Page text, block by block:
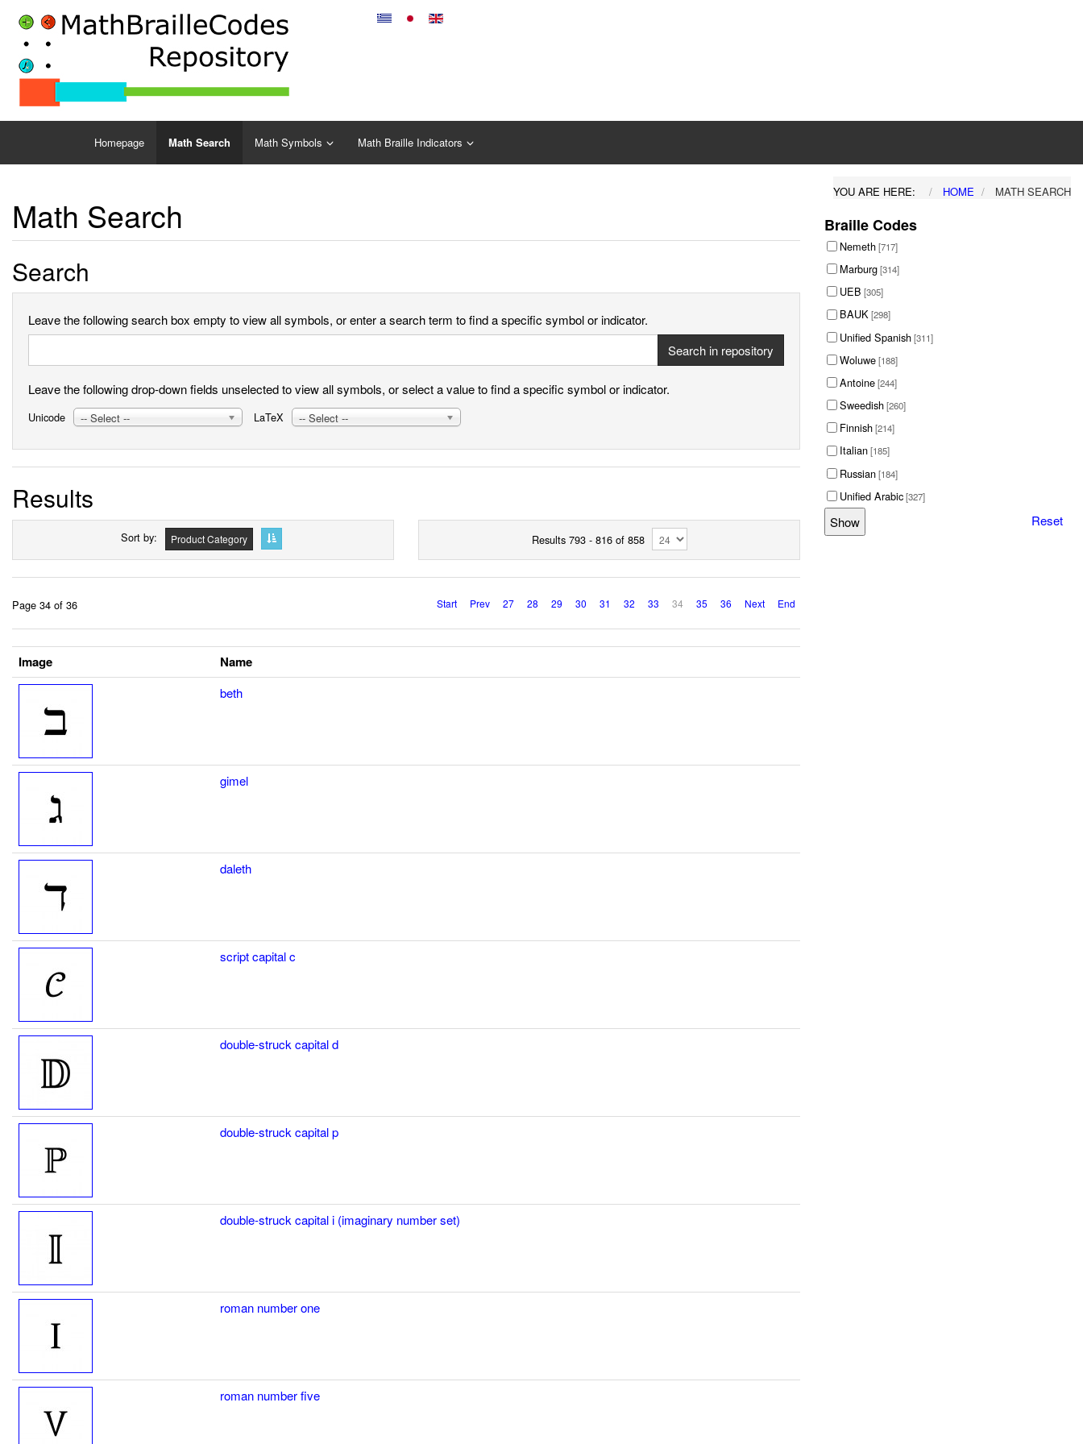
Homepage Math Search Math Symbols Math Braille Indicators
YOU ARE HERE: HOME MATH SEARCH
Math Search
Search
Leave the following search box empty to view all symbols, or enter a search term to find a specific symbol or indicator.
Search in repository
Leave the following drop-down fields unselected to view all symbols, or select a value to find a specific symbol or indicator.
Unicode -- Select -- LaTeX -- Select --
Results
Sort by Product Category Results 793 - 816 of 858
Page 34 of 36 Start Prev 27 28 29 30 31 32 33 34 35 36 Next End
Image Name
beth
gimel
daleth
script capital c
double-struck capital d
double-struck capital p
double-struck capital i (imaginary number set)
roman number one
roman number five
Braille Codes
Nemeth[717]
Marburg[314]
UEB [305]
BAUK[298]
Unified Spanish[311]
Woluwe[188]
Antoine[244]
Sweedish[260]
Finnish[214]
Italian[185]
Russian[184]
Unified Arabic[327]
Reset